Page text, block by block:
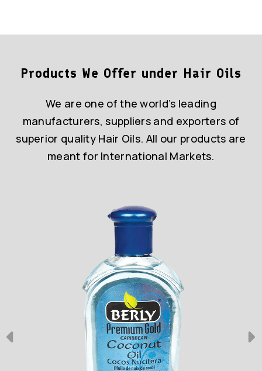
Products We Offer under Hair Oils
We are one of the world’s leading
manufacturers, suppliers and exporters of
superior quality Hair Oils. All our products are
meant for International Markets.